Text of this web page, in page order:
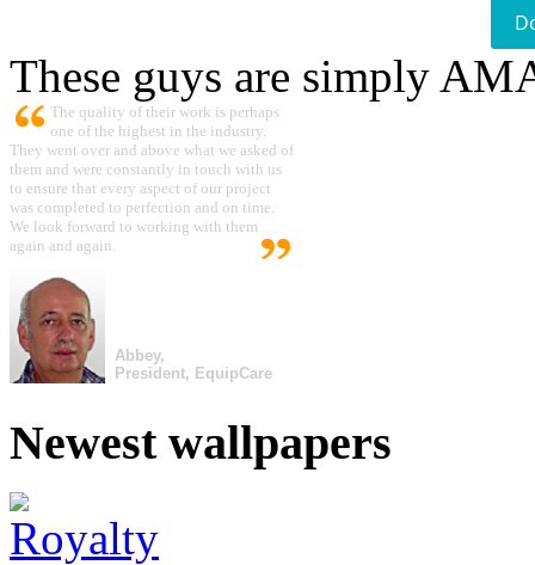
These guys are simply
The quality of their work is perhaps
one of the highest in the industry.
They went over and above what we asked of
them and were constantly in touch with us
to ensure that every aspect of our project
was completed to perfection and on time.
We look forward to working with them
again and again.
Abbey,
President, EquipCare
Newest wallpapers